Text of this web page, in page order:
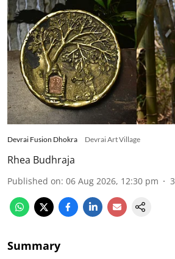
Devrai Fusion Dhokra Devrai Art Village
Rhea Budhraja
Published on: 06 Aug 2026, 12:30 pm 3
Summary